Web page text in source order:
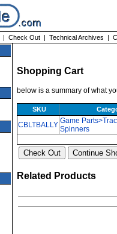
| Check Out | Technical Archives |
Shopping Cart
below is a summary of what
SKU
CBLTBALLY Game
Spinners
Related Products